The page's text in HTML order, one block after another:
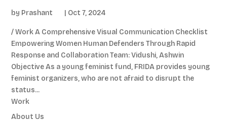
by Prashant | Oct 7, 2024
/ Work A Comprehensive Visual Communication Checklist
Empowering Women Human Defenders Through Rapid
Response and Collaboration Team: Vidushi, Ashwin
Objective As a young feminist fund, FRIDA provides young
feminist organizers, who are not afraid to disrupt the
status...
Work
About Us